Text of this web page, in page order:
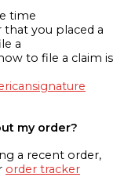
time
you placed a
a
to file a claim is
my order?
a recent order,
order tracker